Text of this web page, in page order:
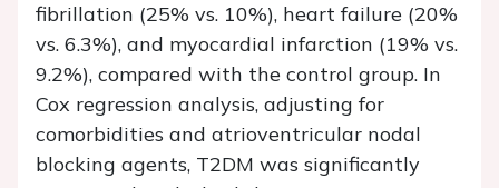
fibrillation (25% vs. 10%), heart failure (20%
vs. 6.3%), and myocardial infarction (19% vs.
9.2%), compared with the control group. In
Cox regression analysis, adjusting for
comorbidities and atrioventricular nodal
blocking agents, T2DM was significantly